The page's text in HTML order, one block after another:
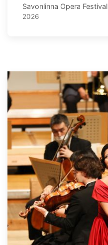
Savonlinna Opera Festival
2026